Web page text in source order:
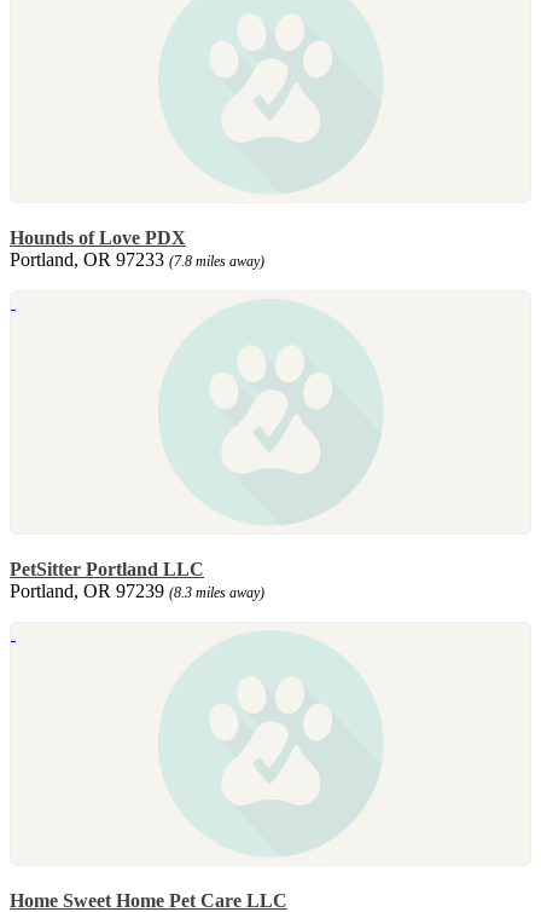
Hounds of Love PDX
Portland, OR 97233 (7.8 miles away)
PetSitter Portland LLC
Portland, OR 97239 (8.3 miles away)
Home Sweet Home Pet Care LLC